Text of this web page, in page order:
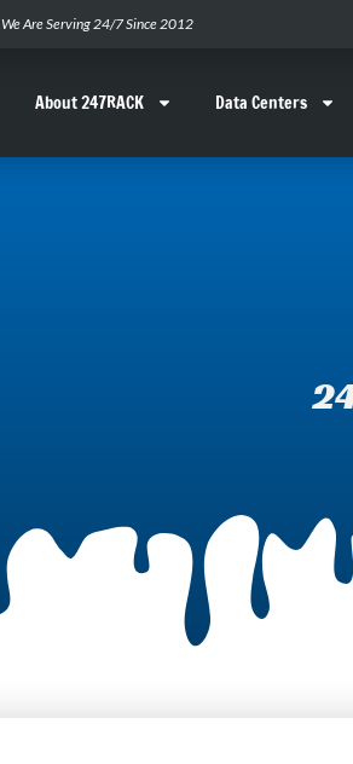
We Are Serving 24/7 Since 2012
About 247RACK Data Centers